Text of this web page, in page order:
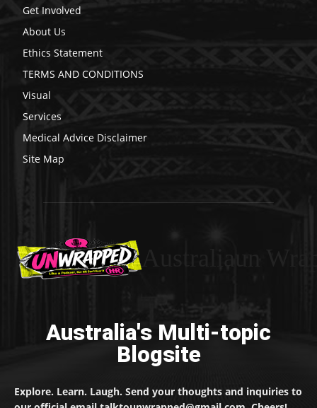
Get Involved
About Us
Ethics Statement
TERMS AND CONDITIONS
Visual
Services
Medical Advice Disclaimer
Site Map
Australia's Multi-topic
Blogsite
Explore. Learn. Laugh. Send your thoughts and inquiries to